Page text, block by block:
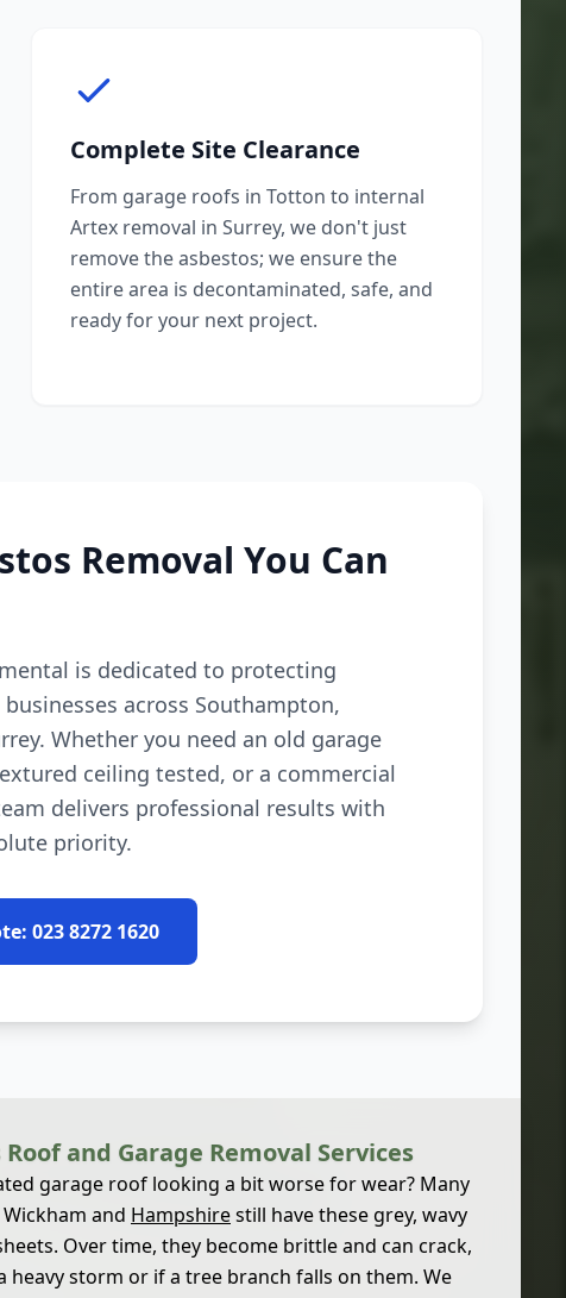
Complete Site Clearance
From garage roofs in Totton to internal
Artex removal in Surrey, we don't just
remove the asbestos; we ensure the
entire area is decontaminated, safe, and
ready for your next project.
Removal You Can
is dedicated to protecting
across Southampton,
Whether you need an old garage
ceiling tested, or a commercial
delivers professional results with
priority.
023 8272 1620
and Garage Removal Services
garage roof looking a bit worse for wear? Many
and Hampshirestill have these grey, wavy
Over time, they become brittle and can crack,
heavy storm or if a tree branch falls on them. We